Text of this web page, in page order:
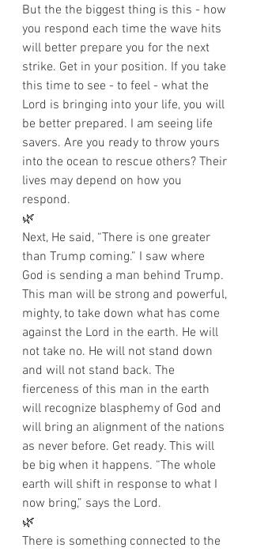
But the the biggest thing is this - how
you respond each time the wave hits
will better prepare you for the next
strike. Get in your position. If you take
this time to see - to feel - what the
Lord is bringing into your life, you will
be better prepared. I am seeing life
savers. Are you ready to throw yours
into the ocean to rescue others? Their
lives may depend on how you
respond.
🌿
Next, He said, “There is one greater
than Trump coming.” I saw where
God is sending a man behind Trump.
This man will be strong and powerful,
mighty, to take down what has come
against the Lord in the earth. He will
not take no. He will not stand down
and will not stand back. The
fierceness of this man in the earth
will recognize blasphemy of God and
will bring an alignment of the nations
as never before. Get ready. This will
be big when it happens. “The whole
earth will shift in response to what I
now bring,” says the Lord.
🌿
There is something connected to the